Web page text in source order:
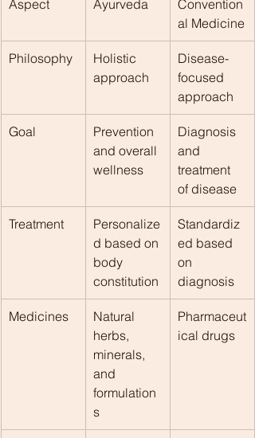
Aspect Ayurveda
Convention
al Medicine
Philosophy
Holistic
approach
Disease-
focused
approach
Goal
Prevention
and overall
wellness
Diagnosis
and
treatment
of disease
Treatment
Personalize
d based on
body
constitution
Standardiz
ed based
on
diagnosis
Medicines
Natural
herbs,
minerals,
and
formulation
s
Pharmaceut
ical drugs